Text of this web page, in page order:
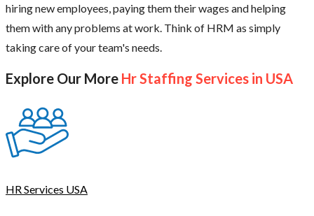
hiring new employees, paying them their wages and helping
them with any problems at work. Think of HRM as simply
taking care of your team's needs.
Explore Our More Hr Staffing Services in USA
HR Services USA